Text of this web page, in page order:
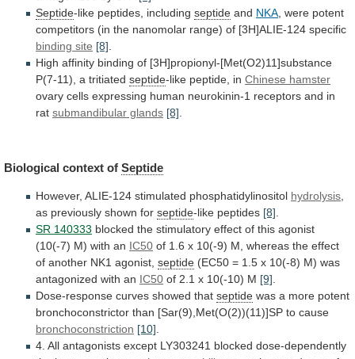
Septide-like peptides, including septide and NKA, were potent
competitors (in the nanomolar range) of [3H]ALIE-124 specific
binding site [8].
High affinity binding of [3H]propionyl-[Met(O2)11]substance
P(7-11), a tritiated septide-like peptide, in Chinese hamster
ovary cells expressing human neurokinin-1 receptors and in
rat submandibular glands [8].
Biological context of Septide
However, ALIE-124 stimulated phosphatidylinositol hydrolysis
as previously shown for septide-like peptides [8]
SR 140333 blocked the stimulatory effect of this agonist
(10(-7) M) with an IC50 of 1.6 x 10(-9) M, whereas the effect
of another NK1 agonist, septide (EC50 = 1.5 x 10(-8) M) was
antagonized with an IC50 of 2.1 x 10(-10) M [9]
Dose-response curves showed that septide was a more potent
bronchoconstrictor than [Sar(9),Met(O(2))(11)]SP to cause
bronchoconstriction [10]
4. All antagonists except LY303241 blocked dose-dependently